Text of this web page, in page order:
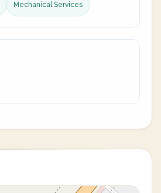
Mechanical Services